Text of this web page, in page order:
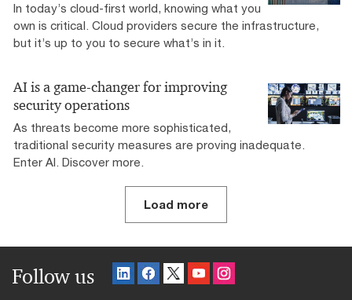
In today’s cloud-first world, knowing what you
own is critical. Cloud providers secure the infrastructure,
but it’s up to you to secure what’s in it.
AI is a game-changer for improving
security operations
As threats become more sophisticated,
traditional security measures are proving inadequate.
Enter AI. Discover more.
Load more
Follow us